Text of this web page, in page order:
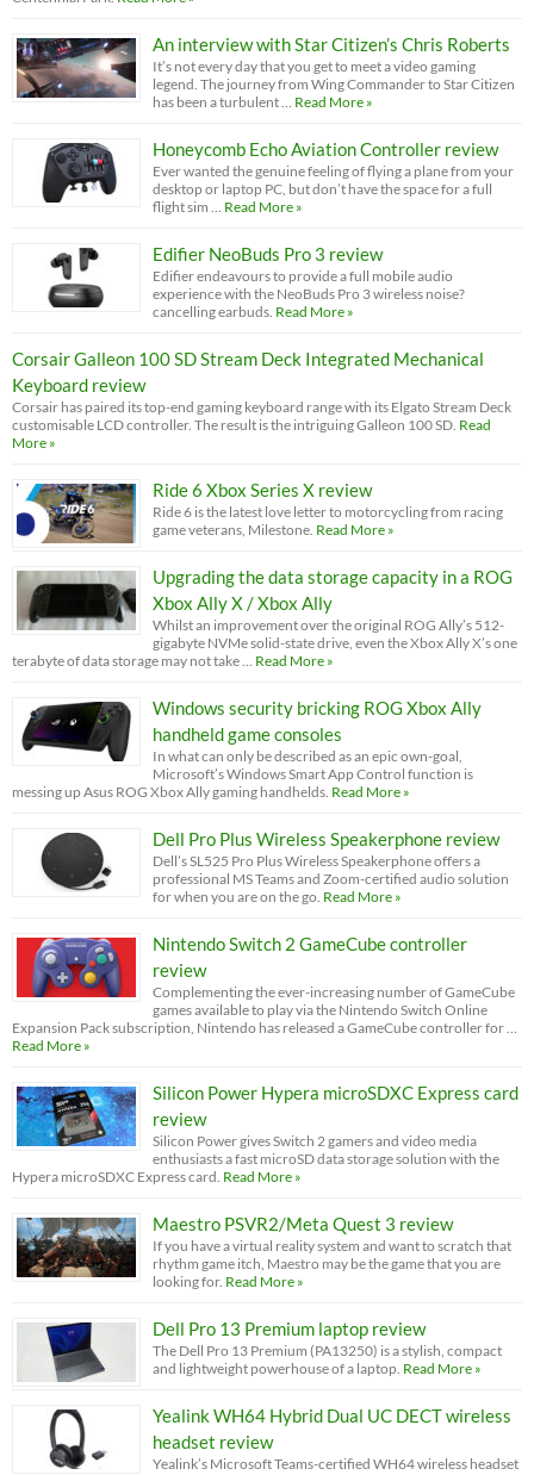
An interview with Star Citizen’s Chris Roberts
It’s not every day that you get to meet a video gaming
legend. The journey from Wing Commander to Star Citizen
has been a turbulent … Read More »
Honeycomb Echo Aviation Controller review
Ever wanted the genuine feeling of flying a plane from your
desktop or laptop PC, but don’t have the space for a full
flight sim … Read More »
Edifier NeoBuds Pro 3 review
Edifier endeavours to provide a full mobile audio
experience with the NeoBuds Pro 3 wireless noise?
cancelling earbuds. Read More »
Corsair Galleon 100 SD Stream Deck Integrated Mechanical
Keyboard review
Corsair has paired its top-end gaming keyboard range with its Elgato Stream Deck
customisable LCD controller. The result is the intriguing Galleon 100 SD. Read
More »
Ride 6 Xbox Series X review
Ride 6 is the latest love letter to motorcycling from racing
game veterans, Milestone. Read More »
Upgrading the data storage capacity in a ROG
Xbox Ally X / Xbox Ally
Whilst an improvement over the original ROG Ally’s 512-
gigabyte NVMe solid-state drive, even the Xbox Ally X’s one
terabyte of data storage may not take … Read More »
Windows security bricking ROG Xbox Ally
handheld game consoles
In what can only be described as an epic own-goal,
Microsoft’s Windows Smart App Control function is
messing up Asus ROG Xbox Ally gaming handhelds. Read More »
Dell Pro Plus Wireless Speakerphone review
Dell’s SL525 Pro Plus Wireless Speakerphone offers a
professional MS Teams and Zoom-certified audio solution
for when you are on the go. Read More »
Nintendo Switch 2 GameCube controller
review
Complementing the ever-increasing number of GameCube
games available to play via the Nintendo Switch Online
Expansion Pack subscription, Nintendo has released a GameCube controller for …
Read More »
Silicon Power Hypera microSDXC Express card
review
Silicon Power gives Switch 2 gamers and video media
enthusiasts a fast microSD data storage solution with the
Hypera microSDXC Express card. Read More »
Maestro PSVR2/Meta Quest 3 review
If you have a virtual reality system and want to scratch that
rhythm game itch, Maestro may be the game that you are
looking for. Read More »
Dell Pro 13 Premium laptop review
The Dell Pro 13 Premium (PA13250) is a stylish, compact
and lightweight powerhouse of a laptop. Read More »
Yealink WH64 Hybrid Dual UC DECT wireless
headset review
Yealink’s Microsoft Teams-certified WH64 wireless headset